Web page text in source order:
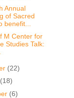
Annual
of Sacred
benefit...
M Center for
Studies Talk:
(22)
(18)
(6)